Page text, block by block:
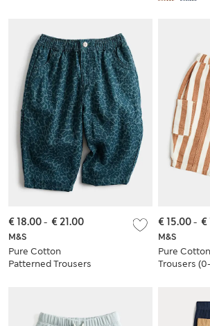
M&S
Pure Cotton
Patterned Trousers
€ 18.00- € 21.00
M&S
Pure
Trousers
€ 15.00- €